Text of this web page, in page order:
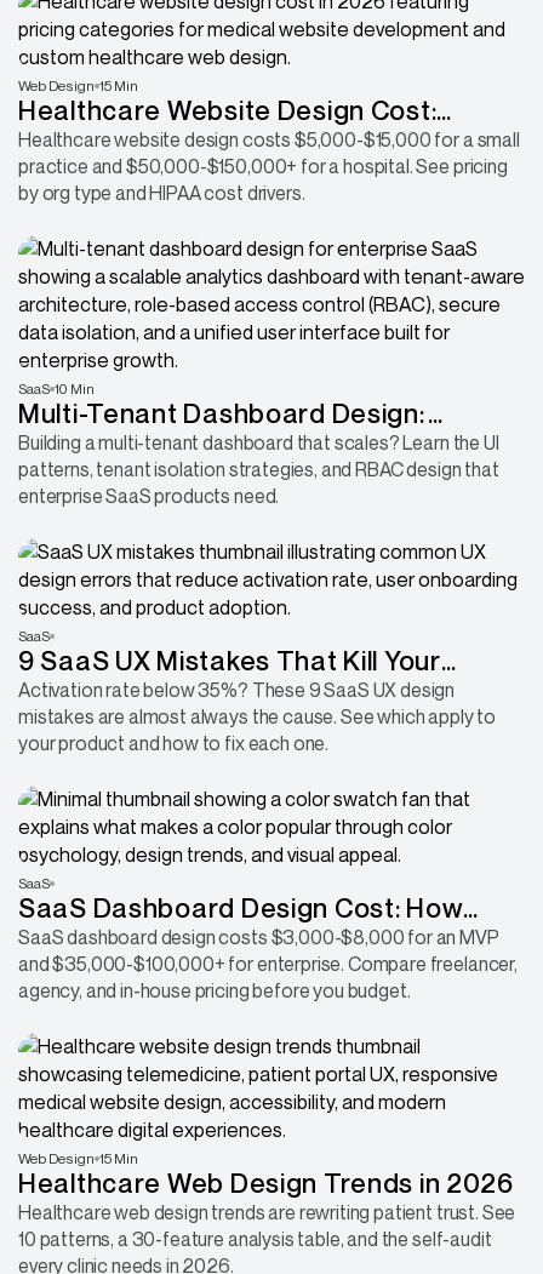
Web Design 15 Min
Healthcare Website Design Cost:
Complete Pricing Guide for Clinics,
Hospitals & Medical Practices
Healthcare website design costs $5,000-$15,000 for a small
practice and $50,000-$150,000+ for a hospital. See pricing
by org type and HIPAA cost drivers.
SaaS 10 Min
Multi-Tenant Dashboard Design:
Building for Enterprise SaaS Scale
Building a multi-tenant dashboard that scales? Learn the UI
patterns, tenant isolation strategies, and RBAC design that
enterprise SaaS products need.
SaaS
9 SaaS UX Mistakes That Kill Your
Activation Rate
Activation rate below 35%? These 9 SaaS UX design
mistakes are almost always the cause. See which apply to
your product and how to fix each one.
SaaS
SaaS Dashboard Design Cost: How
Much Should You Budget for Your
Dashboard in 2026?
SaaS dashboard design costs $3,000-$8,000 for an MVP
and $35,000-$100,000+ for enterprise. Compare freelancer,
agency, and in-house pricing before you budget.
Web Design 15 Min
Healthcare Web Design Trends in 2026
Healthcare web design trends are rewriting patient trust. See
10 patterns, a 30-feature analysis table, and the self-audit
every clinic needs in 2026.